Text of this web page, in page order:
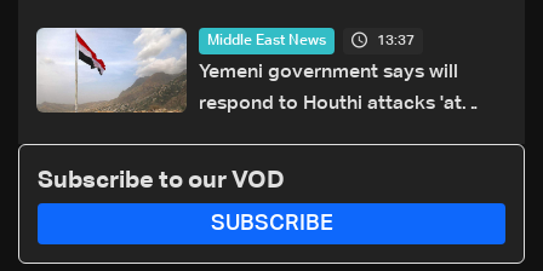
Middle East News 13:37
Yemeni government says will
respond to Houthi attacks 'at
Subscribe to our VOD
SUBSCRIBE